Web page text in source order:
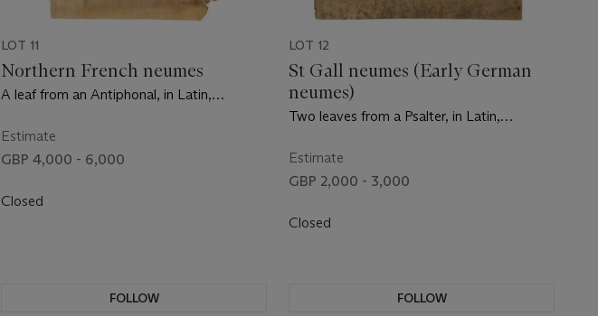
LOT 11
Northern French neumes
A leaf from an Antiphonal, in Latin,
mid-11th century]
Estimate
GBP 4,000 - 6,000
Closed
FOLLOW
LOT 12
St Gall neumes (Early German
neumes)
Two leaves from a Psalter, in Latin,
century]
Estimate
GBP 2,000 - 3,000
Closed
FOLLOW